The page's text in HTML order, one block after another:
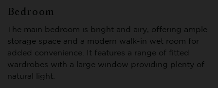
Bedroom
The main bedroom is bright and airy, offering ample
storage space and a modern walk-in wet room for
added convenience. It features a range of fitted
wardrobes with a large window providing plenty of
natural light.